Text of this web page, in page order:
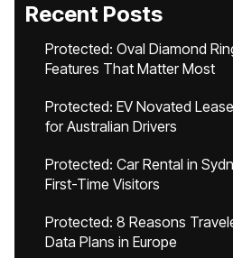
Recent Posts
Protected: Oval Diamond
Features That Matter Most
Protected: EV Novated
for Australian Drivers
Protected: Car Rental in
First-Time Visitors
Protected: 8 Reasons
Data Plans in Europe